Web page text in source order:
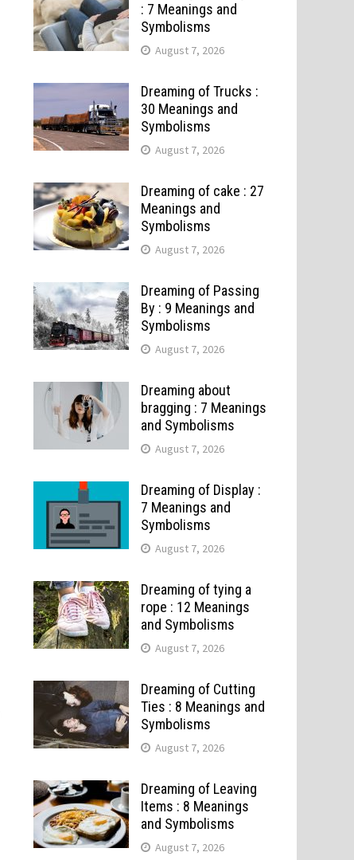
: 7 Meanings and
Symbolisms
August 7, 2026
Dreaming of Trucks :
30 Meanings and
Symbolisms
August 7, 2026
Dreaming of cake : 27
Meanings and
Symbolisms
August 7, 2026
Dreaming of Passing
By : 9 Meanings and
Symbolisms
August 7, 2026
Dreaming about
bragging : 7 Meanings
and Symbolisms
August 7, 2026
Dreaming of Display :
7 Meanings and
Symbolisms
August 7, 2026
Dreaming of tying a
rope : 12 Meanings
and Symbolisms
August 7, 2026
Dreaming of Cutting
Ties : 8 Meanings and
Symbolisms
August 7, 2026
Dreaming of Leaving
Items : 8 Meanings
and Symbolisms
August 7, 2026